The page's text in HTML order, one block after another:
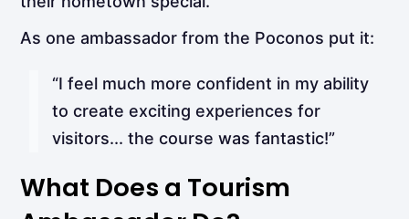
As one ambassador from the Poconos put it:
“I feel much more confident in my ability
to create exciting experiences for
visitors... the course was fantastic!”
What Does a Tourism